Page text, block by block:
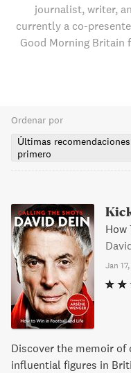
journalist, writer,
currently a co-
Good Morning Britain
Ordenar por
Últimas recomendaciones
primero
How
Jan
Discover the memoir
influential figures in